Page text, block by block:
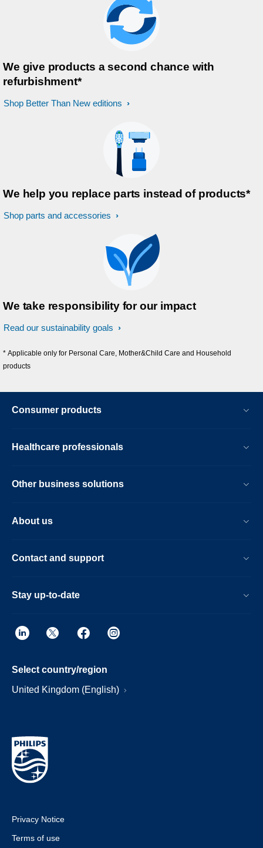
We give products a second chance with
refurbishment*
Shop Better Than New editions
We help you replace parts instead of products*
Shop parts and accessories
We take responsibility for our impact
Read our sustainability goals
* Applicable only for Personal Care, Mother&Child Care and Household
products
Consumer products
Healthcare professionals
Other business solutions
About us
Contact and support
Stay up-to-date
Select country/region
United Kingdom (English)
Privacy Notice
Terms of use